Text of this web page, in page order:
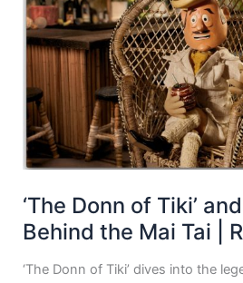
‘The Donn of Tiki’
Behind the Mai Tai |
‘The Donn of Tiki’ dives into the